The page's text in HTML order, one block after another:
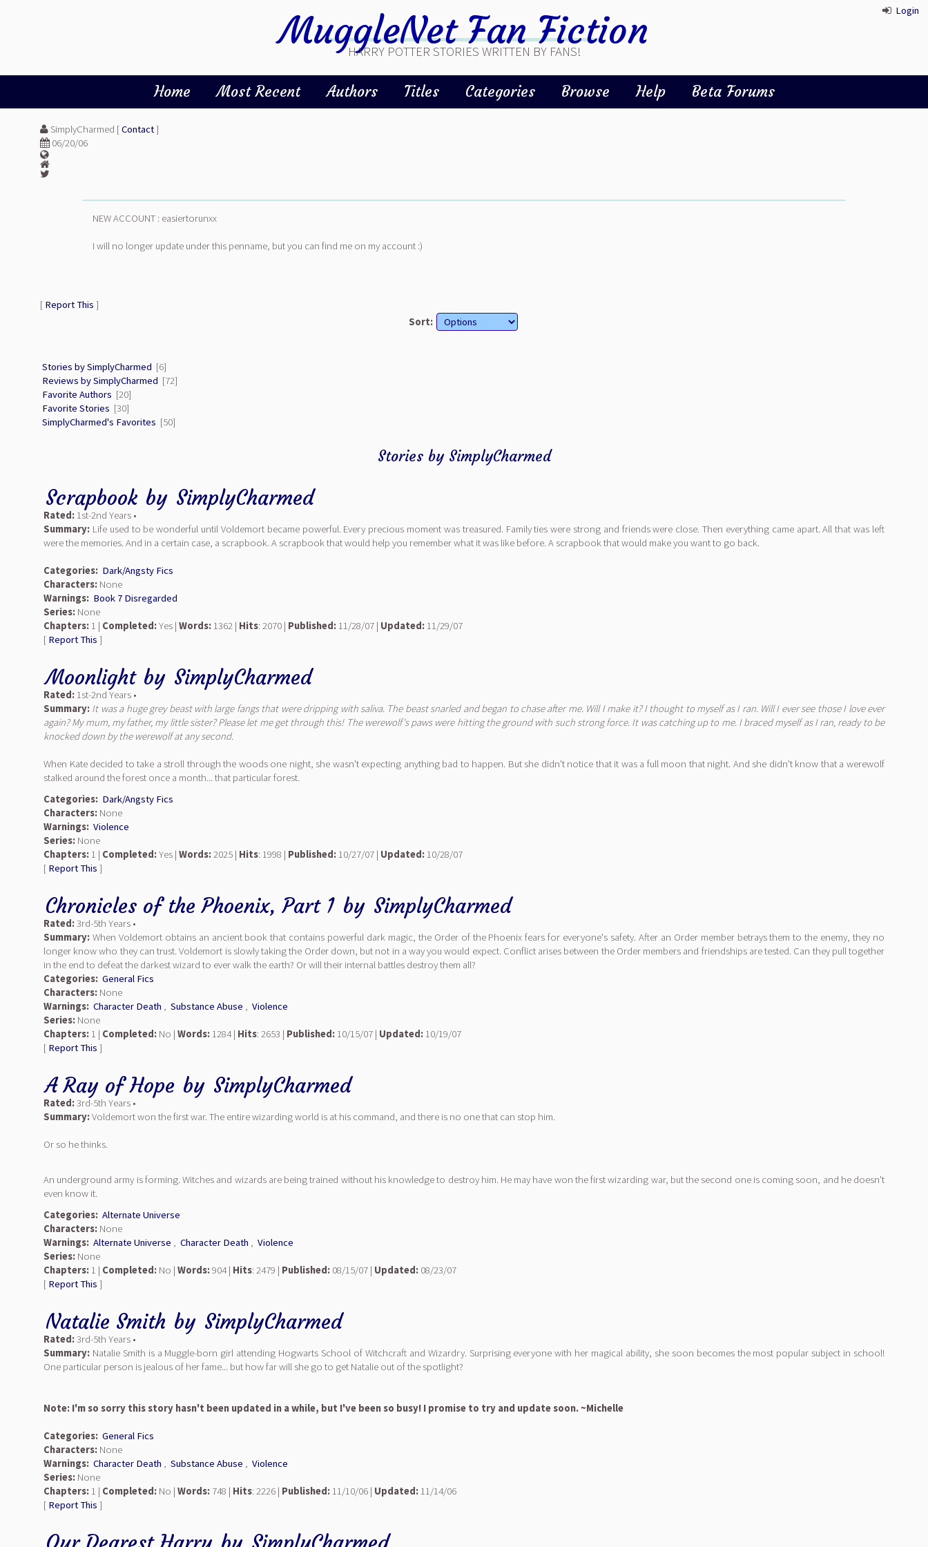
Login
MuggleNet Fan Fiction
HARRY POTTER STORIES WRITTEN BY FANS!
Home Most Recent Authors Titles Categories Browse Help Beta Forums
SimplyCharmed [Contact]
06/20/06
NEW ACCOUNT : easiertorunxx
I will no longer update under this penname, but you can find me on my account :)
[ Report This ]
Sort:
Stories by SimplyCharmed [6]
Reviews by SimplyCharmed [72]
Favorite Authors [20]
Favorite Stories [30]
SimplyCharmed's Favorites [50]
Stories by SimplyCharmed
Scrapbook by SimplyCharmed
Rated: 1st-2nd Years •
Summary: Life used to be wonderful until Voldemort became powerful. Every precious moment was treasured. Family ties were strong and friends were close. Then everything came apart. All that was left
were the memories. And in a certain case, a scrapbook. A scrapbook that would help you remember what it was like before. A scrapbook that would make you want to go back.
Categories: Dark/Angsty Fics
Characters: None
Warnings: Book 7 Disregarded
Series: None
Chapters: 1 | Completed:Yes | Words: 1362 | Hits: 2070 | Published: 11/28/07 | Updated: 11/29/07
[ Report This ]
Moonlight by SimplyCharmed
Rated: 1st-2nd Years •
Summary: It was a huge grey beast with large fangs that were dripping with saliva. The beast snarled and began to chase after me. Will I make it?I thought to myself as I ran. Will I ever see those I love ever
again? My mum, my father, my little sister? Please let me get through this!The werewolf's paws were hitting the ground with such strong force. It was catching up to me. I braced myself as I ran, ready to be
knocked down by the werewolf at any second.
When Kate decided to take a stroll through the woods one night, she wasn't expecting anything bad to happen. But she didn't notice that it was a full moon that night. And she didn't know that a werewolf
stalked around the forest once a month... that particular forest.
Categories: Dark/Angsty Fics
Characters: None
Warnings: Violence
Series: None
Chapters: 1 | Completed:Yes | Words:2025 | Hits: 1998 | Published: 10/27/07 | Updated: 10/28/07
[ Report This ]
Chronicles of the Phoenix, Part 1 by SimplyCharmed
Rated:3rd-5th Years •
Summary: When Voldemort obtains an ancient book that contains powerful dark magic, the Order of the Phoenix fears for everyone's safety. After an Order member betrays them to the enemy, they no
longer know who they can trust. Voldemort is slowly taking the Order down, but not in a way you would expect. Conflict arises between the Order members and friendships are tested. Can they pull together
in the end to defeat the darkest wizard to ever walk the earth? Or will their internal battles destroy them all?
Categories: General Fics
Characters: None
Warnings: Character Death , Substance Abuse , Violence
Series: None
Chapters: 1 | Completed: No | Words: 1284 | Hits: 2653 | Published: 10/15/07 | Updated: 10/19/07
[ Report This ]
A Ray of Hope by SimplyCharmed
Rated:3rd-5th Years •
Summary:Voldemort won the first war. The entire wizarding world is at his command, and there is no one that can stop him.
Or so he thinks.
An underground army is forming. Witches and wizards are being trained without his knowledge to destroy him. He may have won the first wizarding war, but the second one is coming soon, and he doesn't
even know it.
Categories: Alternate Universe
Characters: None
Warnings: Alternate Universe , Character Death , Violence
Series: None
Chapters: 1 | Completed: No | Words:904 | Hits: 2479 | Published: 08/15/07 | Updated: 08/23/07
[ Report This ]
Natalie Smith by SimplyCharmed
Rated:3rd-5th Years •
Summary: Natalie Smith is a Muggle-born girl attending Hogwarts School of Witchcraft and Wizardry. Surprising everyone with her magical ability, she soon becomes the most popular subject in school!
One particular person is jealous of her fame... but how far will she go to get Natalie out of the spotlight?
Note: I'm so sorry this story hasn't been updated in a while, but I've been so busy! I promise to try and update soon. ~Michelle
Categories: General Fics
Characters: None
Warnings: Character Death , Substance Abuse , Violence
Series: None
Chapters: 1 | Completed: No | Words: 748 | Hits: 2226 | Published: 11/10/06 | Updated: 11/14/06
[ Report This ]